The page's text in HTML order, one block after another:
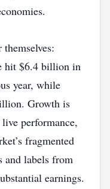
hit $6.4 billion in
year, while
Growth is
performance,
fragmented
and labels from
earnings.